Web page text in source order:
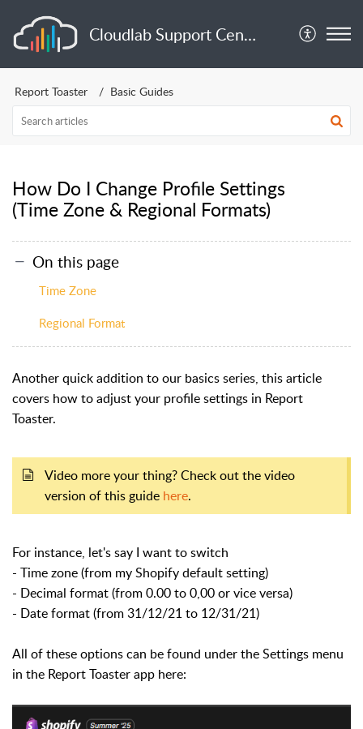
Cloudlab Support Center
Report Toaster Basic Guides
How Do I Change Profile Settings
(Time Zone & Regional Formats)
On this page
Time Zone
Regional Format
Another quick addition to our basics series, this article
covers how to adjust your profile settings in Report
Toaster.
Video more your thing? Check out the video
version of this guide here.
For instance, let's say I want to switch
- Time zone (from my Shopify default setting)
- Decimal format (from 0.00 to 0,00 or vice versa)
- Date format (from 31/12/21 to 12/31/21)
All of these options can be found under the Settings menu
in the Report Toaster app here: